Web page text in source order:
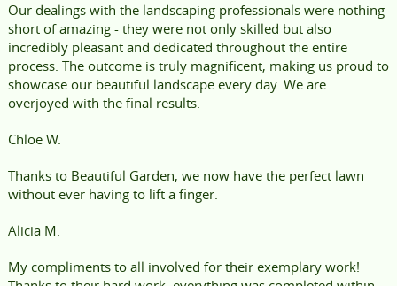
Our dealings with the landscaping professionals were nothing
short of amazing - they were not only skilled but also
incredibly pleasant and dedicated throughout the entire
process. The outcome is truly magnificent, making us proud to
showcase our beautiful landscape every day. We are
overjoyed with the final results.
Chloe W.
Thanks to Beautiful Garden, we now have the perfect lawn
without ever having to lift a finger.
Alicia M.
My compliments to all involved for their exemplary work!